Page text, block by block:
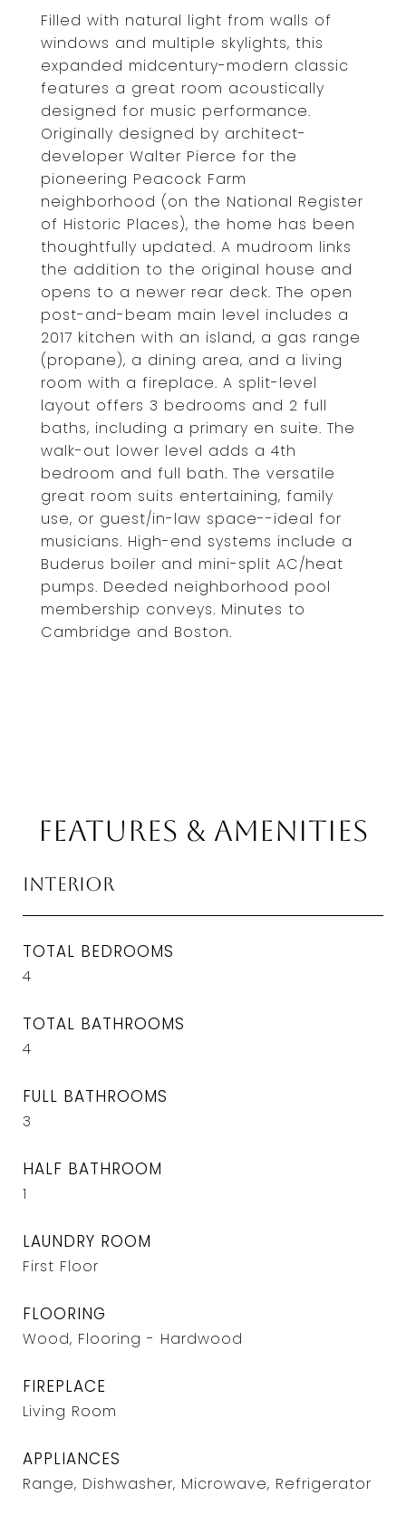
Filled with natural light from walls of
windows and multiple skylights, this
expanded midcentury-modern classic
features a great room acoustically
designed for music performance.
Originally designed by architect-
developer Walter Pierce for the
pioneering Peacock Farm
neighborhood (on the National Register
of Historic Places), the home has been
thoughtfully updated. A mudroom links
the addition to the original house and
opens to a newer rear deck. The open
post-and-beam main level includes a
2017 kitchen with an island, a gas range
(propane), a dining area, and a living
room with a fireplace. A split-level
layout offers 3 bedrooms and 2 full
baths, including a primary en suite. The
walk-out lower level adds a 4th
bedroom and full bath. The versatile
great room suits entertaining, family
use, or guest/in-law space--ideal for
musicians. High-end systems include a
Buderus boiler and mini-split AC/heat
pumps. Deeded neighborhood pool
membership conveys. Minutes to
Cambridge and Boston.
Features & Amenities
Interior
TOTAL BEDROOMS
4
TOTAL BATHROOMS
4
FULL BATHROOMS
3
HALF BATHROOM
1
LAUNDRY ROOM
First Floor
FLOORING
Wood, Flooring - Hardwood
FIREPLACE
Living Room
APPLIANCES
Range, Dishwasher, Microwave, Refrigerator